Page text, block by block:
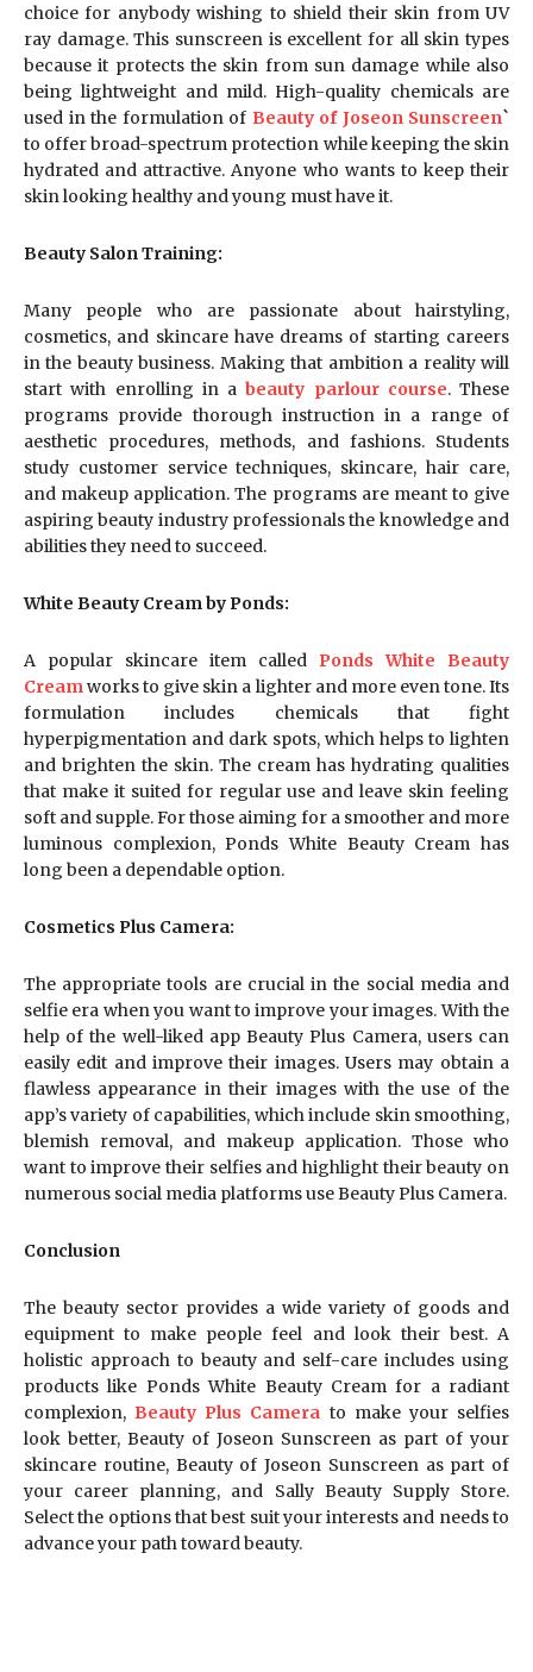
choice for anybody wishing to shield their skin from UV
ray damage. This sunscreen is excellent for all skin types
because it protects the skin from sun damage while also
being lightweight and mild. High-quality chemicals are
used in the formulation of Beauty of Joseon Sunscreen`
to offer broad-spectrum protection while keeping the skin
hydrated and attractive. Anyone who wants to keep their
skin looking healthy and young must have it.
Beauty Salon Training:
Many people who are passionate about hairstyling,
cosmetics, and skincare have dreams of starting careers
in the beauty business. Making that ambition a reality will
start with enrolling in abeauty parlour course. These
programs provide thorough instruction in a range of
aesthetic procedures, methods, and fashions. Students
study customer service techniques, skincare, hair care,
and makeup application. The programs are meant to give
aspiring beauty industry professionals the knowledge and
abilities they need to succeed.
White Beauty Cream by Ponds:
A popular skincare item called Ponds White Beauty
Creamworks to give skin a lighter and more even tone. Its
formulation includes chemicals that fight
hyperpigmentation and dark spots, which helps to lighten
and brighten the skin. The cream has hydrating qualities
that make it suited for regular use and leave skin feeling
soft and supple. For those aiming for a smoother and more
luminous complexion, Ponds White Beauty Cream has
long been a dependable option.
Cosmetics Plus Camera:
The appropriate tools are crucial in the social media and
selfie era when you want to improve your images. With the
help of the well-liked app Beauty Plus Camera, users can
easily edit and improve their images. Users may obtain a
flawless appearance in their images with the use of the
app’s variety of capabilities, which include skin smoothing,
blemish removal, and makeup application. Those who
want to improve their selfies and highlight their beauty on
numerous social media platforms use Beauty Plus Camera.
Conclusion
The beauty sector provides a wide variety of goods and
equipment to make people feel and look their best. A
holistic approach to beauty and self-care includes using
products like Ponds White Beauty Cream for a radiant
complexion, Beauty Plus Camera to make your selfies
look better, Beauty of Joseon Sunscreen as part of your
skincare routine, Beauty of Joseon Sunscreen as part of
your career planning, and Sally Beauty Supply Store.
Select the options that best suit your interests and needs to
advance your path toward beauty.